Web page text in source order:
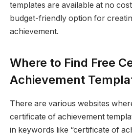
templates are available at no
budget-friendly option for
achievement.
Where to Find Free
Achievement
There are various websites
certificate of achievement
in keywords like “certificate of